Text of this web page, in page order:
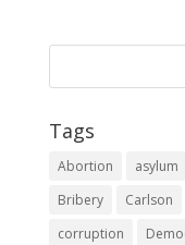
Tags
Abortion asylum
Bribery
Carlson
corruption